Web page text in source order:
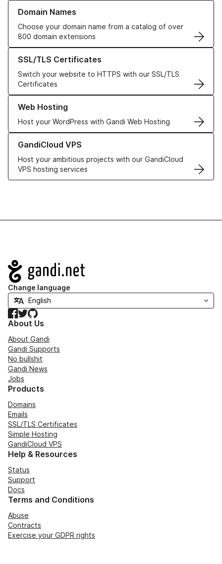
Domain Names
Choose your domain name from a catalog of over
800 domain extensions
Learn more about our Domain Names
SSL/TLS Certificates
Switch your website to HTTPS with our SSL/TLS
Certificates
Learn more about our SSL/TLS Certificates
Web Hosting
Host your WordPress with Gandi Web Hosting
Learn more about our Web Hosting solutions
GandiCloud VPS
Host your ambitious projects with our GandiCloud
VPS hosting services
Learn more about GandiCloud VPS
Navigation
Change language
Facebook
TwitterGitHub
About Us
About Gandi
Gandi Supports
No bullshit
Gandi News
Jobs
Products
Domains
Emails
SSL/TLS Certificates
Simple Hosting
GandiCloud VPS
Help & Resources
Status
Support
Docs
Terms and Conditions
Abuse
Contracts
Exercise your GDPR rights